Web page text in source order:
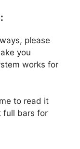
please
you
works for
to read it
full bars for